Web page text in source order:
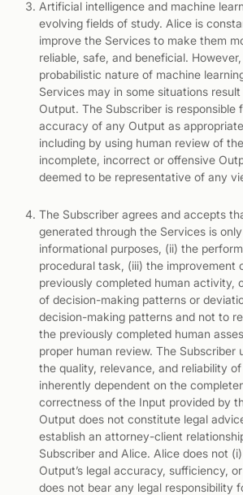
Artificial intelligence and machine
evolving fields of study. Alice is
improve the Services to make them
reliable, safe, and beneficial.
probabilistic nature of machine
Services may in some situations
Output. The Subscriber is responsible
accuracy of any Output as
including by using human review of
incomplete, incorrect or offensive
deemed to be representative of any
The Subscriber agrees and accepts
generated through the Services is
informational purposes, (ii) the
procedural task, (iii) the improvement
previously completed human activity,
of decision-making patterns or
decision-making patterns and not to
the previously completed human
proper human review. The Subscriber
the quality, relevance, and reliability
inherently dependent on the
correctness of the Input provided by
Output does not constitute legal
establish an attorney-client
Subscriber and Alice. Alice does not
Output’s legal accuracy, sufficiency,
does not bear any legal responsibility